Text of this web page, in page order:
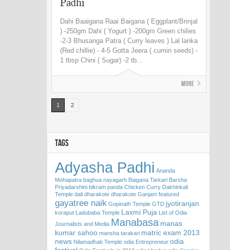
Dahi Baaigana Raai Baigana ( Eggplant/Brinjal
) -250gm Dahi ( Yogurt ) -200gm Green chilies
-2-3 Bhusanga Patra ( Curry leaves ) Lal lanka
(Red chillie) - 4-5 Gotta Jeera ( cumin seeds) -
1 tbsp Chini ( Sugar) -2 tb...
More
1 2
TAGS
Adyasha Padhi Ananda
Mohapatra baghua nayagarh Baigana Tarkari Barsha
Priyadarshini bikram panda Chicken Curry Dakhinkali
Temple dali dharakote dharakote Ganjam featured
gayatree naik Gopinath Temple GTD jyotiranjan
koraput Ladubaba Temple Laxmi Puja List of Odia
Journalists and Media Manabasa manas
kumar sahoo mansha tarakari matric exam 2013
news Nilamadhab Temple odia Entrepreneur odia